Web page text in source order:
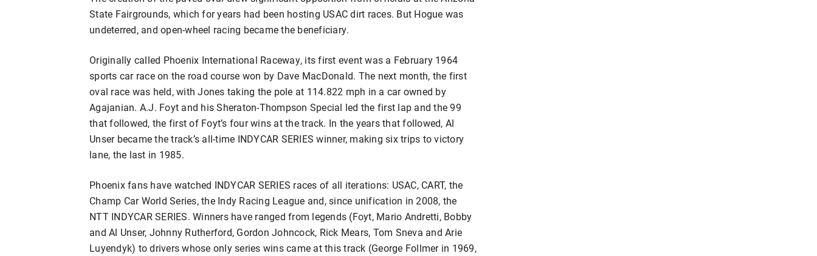
State Fairgrounds, which for years had been hosting USAC dirt races. But Hogue was
undeterred, and open-wheel racing became the beneficiary.
Originally called Phoenix International Raceway, its first event was a February 1964
sports car race on the road course won by Dave MacDonald. The next month, the first
oval race was held, with Jones taking the pole at 114.822 mph in a car owned by
Agajanian. A.J. Foyt and his Sheraton-Thompson Special led the first lap and the 99
that followed, the first of Foyt’s four wins at the track. In the years that followed, Al
Unser became the track’s all-time INDYCAR SERIES winner, making six trips to victory
lane, the last in 1985.
Phoenix fans have watched INDYCAR SERIES races of all iterations: USAC, CART, the
Champ Car World Series, the Indy Racing League and, since unification in 2008, the
NTT INDYCAR SERIES. Winners have ranged from legends (Foyt, Mario Andretti, Bobby
and Al Unser, Johnny Rutherford, Gordon Johncock, Rick Mears, Tom Sneva and Arie
Luyendyk) to drivers whose only series wins came at this track (George Follmer in 1969,